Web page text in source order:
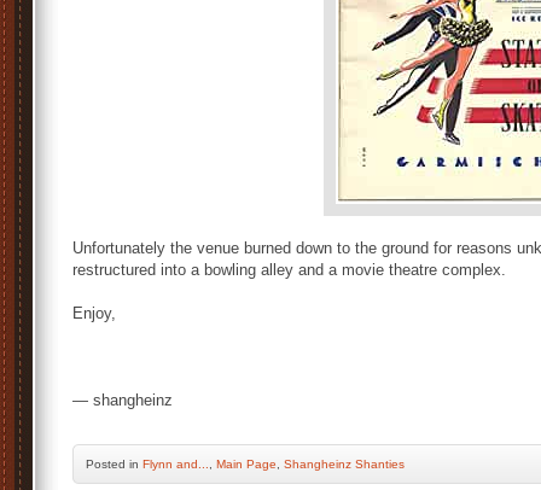
Unfortunately the venue burned down to the ground for reasons
restructured into a bowling alley and a movie theatre complex.
Enjoy,
— shangheinz
Posted in Flynn and... Main Page Shangheinz Shanties